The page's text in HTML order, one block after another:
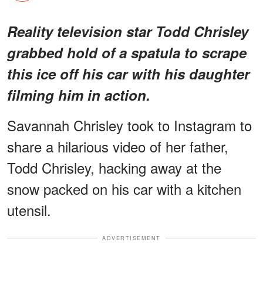
Reality television star Todd Chrisley
grabbed hold of a spatula to scrape
this ice off his car with his daughter
filming him in action.
Savannah Chrisley took to Instagram to
share a hilarious video of her father,
Todd Chrisley, hacking away at the
snow packed on his car with a kitchen
utensil.
ADVERTISEMENT